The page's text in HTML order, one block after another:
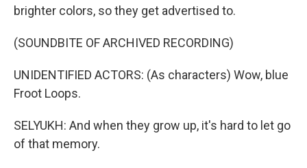
brighter colors, so they get advertised to.
(SOUNDBITE OF ARCHIVED RECORDING)
UNIDENTIFIED ACTORS: (As characters) Wow, blue
Froot Loops.
SELYUKH: And when they grow up, it's hard to let go
of that memory.